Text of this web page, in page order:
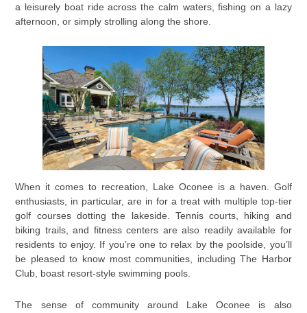
a leisurely boat ride across the calm waters, fishing on a lazy
afternoon, or simply strolling along the shore.
When it comes to recreation, Lake Oconee is a haven. Golf
enthusiasts, in particular, are in for a treat with multiple top-tier
golf courses dotting the lakeside. Tennis courts, hiking and
biking trails, and fitness centers are also readily available for
residents to enjoy. If you’re one to relax by the poolside, you’ll
be pleased to know most communities, including The Harbor
Club, boast resort-style swimming pools.
The sense of community around Lake Oconee is also